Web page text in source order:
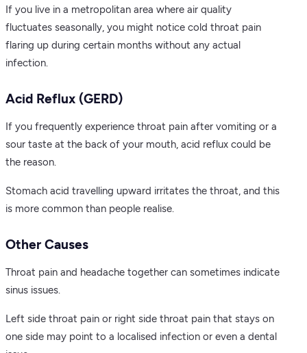
If you live in a metropolitan area where air quality
fluctuates seasonally, you might notice cold throat pain
flaring up during certain months without any actual
infection.
Acid Reflux (GERD)
If you frequently experience throat pain after vomiting or a
sour taste at the back of your mouth, acid reflux could be
the reason.
Stomach acid travelling upward irritates the throat, and this
is more common than people realise.
Other Causes
Throat pain and headache together can sometimes indicate
sinus issues.
Left side throat pain or right side throat pain that stays on
one side may point to a localised infection or even a dental